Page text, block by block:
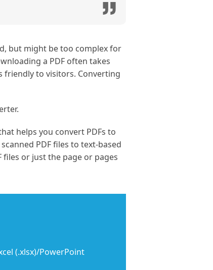
but might be too complex for
a PDF often takes
friendly to visitors. Converting
helps you convert PDFs to
PDF files to text-based
or just the page or pages
(.xlsx)/PowerPoint